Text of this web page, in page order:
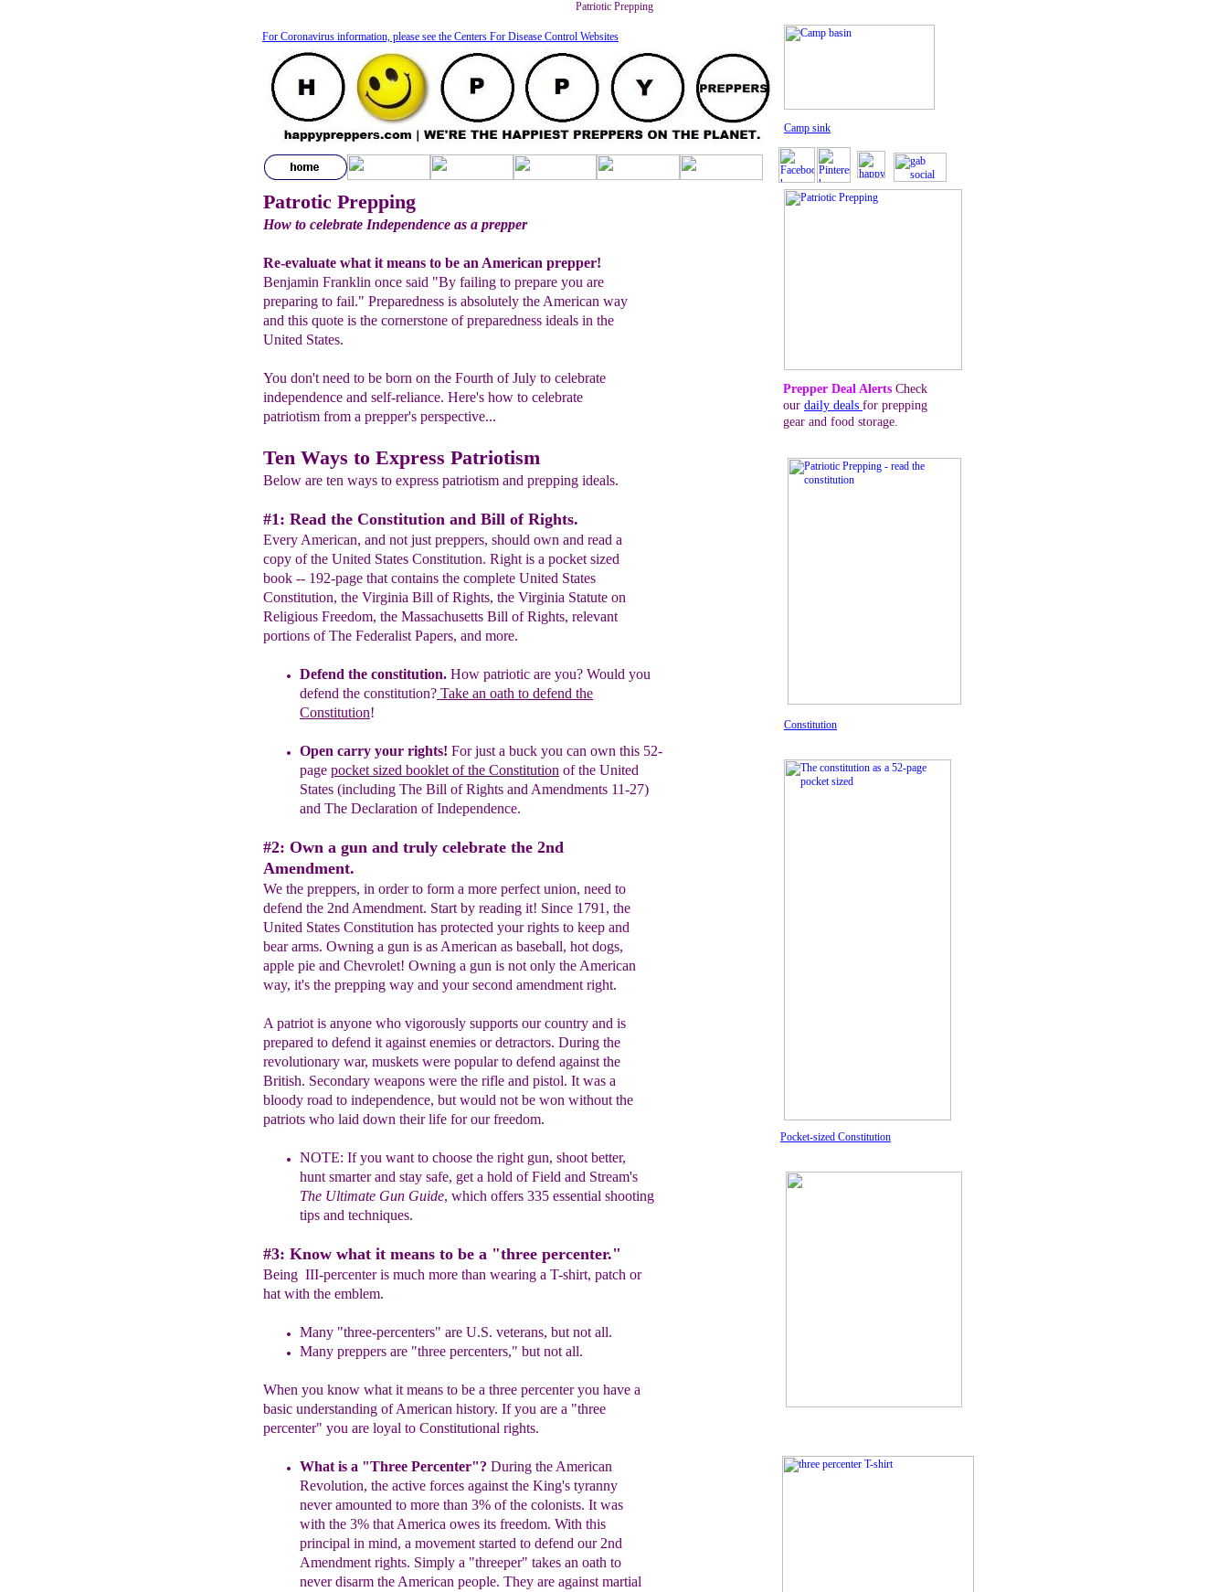
Patriotic Prepping
Patrotic Prepping
How to celebrate Independence as a prepper
Re-evaluate what it means to be an American prepper!
Benjamin Franklin once said "By failing to prepare you are
preparing to fail." Preparedness is absolutely the American way
and this quote is the cornerstone of preparedness ideals in the
United States.
You don't need to be born on the Fourth of July to celebrate
independence and self-reliance. Here's how to celebrate
patriotism from a prepper's perspective...
Ten Ways to Express Patriotism
Below are ten ways to express patriotism and prepping ideals.
#1: Read the Constitution and Bill of Rights.
Every American, and not just preppers, should own and read a
copy of the United States Constitution. Right is a pocket sized
book -- 192-page that contains the complete United States
Constitution, the Virginia Bill of Rights, the Virginia Statute on
Religious Freedom, the Massachusetts Bill of Rights, relevant
portions of The Federalist Papers, and more.
Defend the constitution. How patriotic are you? Would you
defend the constitution? Take an oath to defend the
Constitution!
Open carry your rights! For just a buck you can own this 52-
page pocket sized booklet of the Constitution of the United
States (including The Bill of Rights and Amendments 11-27)
and The Declaration of Independence.
#2: Own a gun and truly celebrate the 2nd
Amendment.
We the preppers, in order to form a more perfect union, need to
defend the 2nd Amendment. Start by reading it! Since 1791, the
United States Constitution has protected your rights to keep and
bear arms. Owning a gun is as American as baseball, hot dogs,
apple pie and Chevrolet! Owning a gun is not only the American
way, it's the prepping way and your second amendment right.
A patriot is anyone who vigorously supports our country and is
prepared to defend it against enemies or detractors. During the
revolutionary war, muskets were popular to defend against the
British. Secondary weapons were the rifle and pistol. It was a
bloody road to independence, but would not be won without the
patriots who laid down their life for our freedom.
NOTE: If you want to choose the right gun, shoot better,
hunt smarter and stay safe, get a hold of Field and Stream's
The Ultimate Gun Guide, which offers 335 essential shooting
tips and techniques.
#3: Know what it means to be a "three percenter."
Being III-percenter is much more than wearing a T-shirt, patch or
hat with the emblem.
Many "three-percenters" are U.S. veterans, but not all.
Many preppers are "three percenters," but not all.
When you know what it means to be a three percenter you have a
basic understanding of American history. If you are a "three
percenter" you are loyal to Constitutional rights.
What is a "Three Percenter"? During the American
Revolution, the active forces against the King's tyranny
neveramounted to more than 3% of the colonists. It was
with the 3% that America owes its freedom. With this
principal in mind, a movement started to defend our 2nd
Amendment rights. Simply a "threeper" takes an oath to
never disarm the American people. They are against martial
Constitution
Pocket-sized Constitution
Prepper Deal Alerts Check
our daily deals for prepping
gear and food storage.
For Coronavirus information, please see the Centers For Disease Control Websites
Camp sink